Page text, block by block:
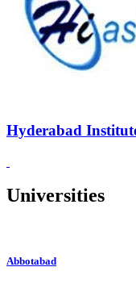
Hyderabad
Universities
Abbotabad